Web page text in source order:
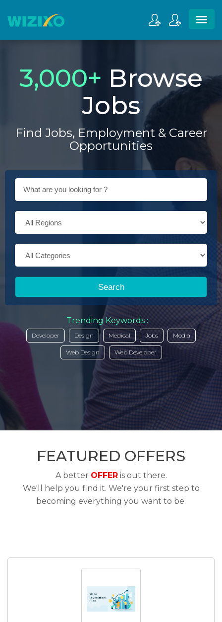
3,000+ Browse
Jobs
Find Jobs, Employment & Career
Opportunities
Search
Trending Keywords :
Developer Design Medical Jobs Media
Web Design Web Developer
FEATURED OFFERS
A better OFFERis out there.
We'll help you find it. We're your first step to
becoming everything you want to be.